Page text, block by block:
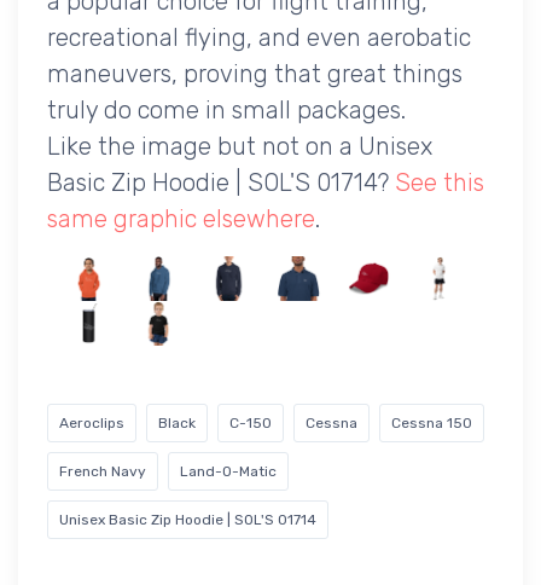
recreational flying, and even aerobatic
maneuvers, proving that great things
truly do come in small packages.
Like the image but not on a Unisex
Basic Zip Hoodie | SOL'S 01714? See this
same graphic elsewhere.
Aeroclips Black C-150 Cessna Cessna 150
French Navy Land-O-Matic
Unisex Basic Zip Hoodie | SOL'S 01714